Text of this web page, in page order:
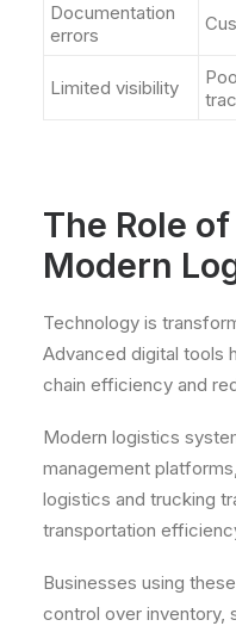
Documentation
errors
Limited visibility
The Role
Modern
Technology is
Advanced digital tools
chain efficiency and
Modern logistics
management
logistics and trucking
transportation
Businesses using
control over inventory,